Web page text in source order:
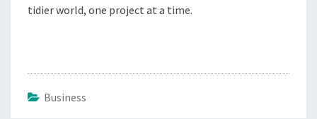
tidier world, one project at a time.
Business